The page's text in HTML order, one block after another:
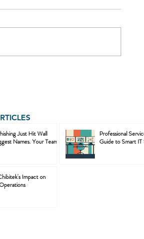
Just Hit Wall
Names. Your Team
Professional
Guide to Smart
Impact on